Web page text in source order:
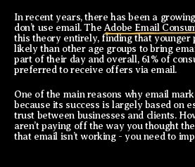
In recent years, there has been a
don’t use email. The Adobe Email
this theory entirely, finding that younger
likely than other age groups to bring
part of their day and overall, 61% of
preferred to receive offers via email.
One of the main reasons why email
because its success is largely based on
trust between businesses and clients.
aren’t paying off the way you thought
that email isn’t working - you need to